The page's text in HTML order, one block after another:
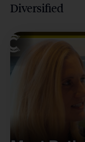
Diversified